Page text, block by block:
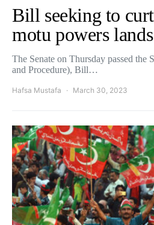
Bill seeking to
motu powers
The Senate on Thursday passed the
and Procedure), Bill…
Hafsa Mustafa March 30, 2023